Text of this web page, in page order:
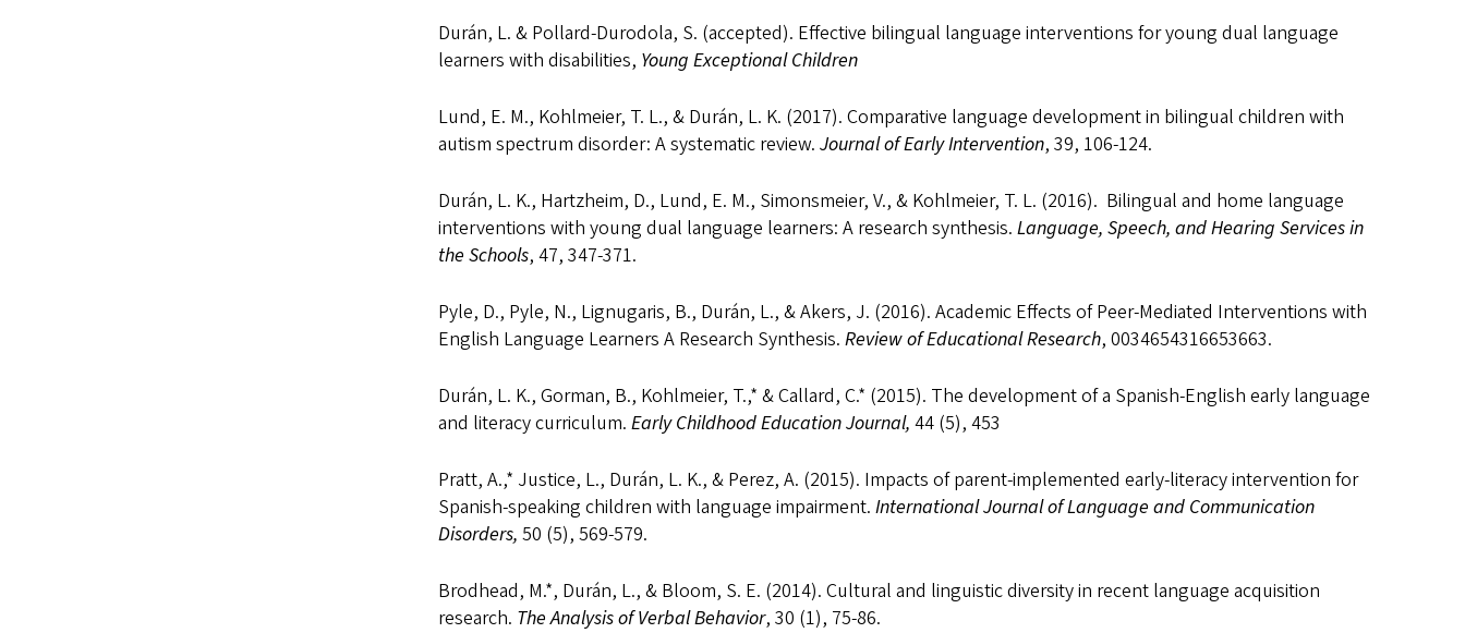
Durán, L. & Pollard-Durodola, S. (accepted). Effective bilingual language interventions for young dual language
learners with disabilities, Young Exceptional Children
Lund, E. M., Kohlmeier, T. L., & Durán, L. K. (2017). Comparative language development in bilingual children with
autism spectrum disorder: A systematic review. Journal of Early Intervention, 39, 106-124.
Durán, L. K., Hartzheim, D., Lund, E. M., Simonsmeier, V., & Kohlmeier, T. L. (2016). Bilingual and home language
interventions with young dual language learners: A research synthesis. Language, Speech, and Hearing Services in
the Schools, 47, 347-371.
Pyle, D., Pyle, N., Lignugaris, B., Durán, L., & Akers, J. (2016). Academic Effects of Peer-Mediated Interventions with
English Language Learners A Research Synthesis. Review of Educational Research, 0034654316653663.
Durán, L. K., Gorman, B., Kohlmeier, T.,* & Callard, C.* (2015). The development of a Spanish-English early language
and literacy curriculum. Early Childhood Education Journal, 44 (5), 453
Pratt, A.,* Justice, L., Durán, L. K., & Perez, A. (2015). Impacts of parent-implemented early-literacy intervention for
Spanish-speaking children with language impairment. International Journal of Language and Communication
Disorders, 50 (5), 569-579.
Brodhead, M.*, Durán, L., & Bloom, S. E. (2014). Cultural and linguistic diversity in recent language acquisition
research. The Analysis of Verbal Behavior, 30 (1), 75-86.